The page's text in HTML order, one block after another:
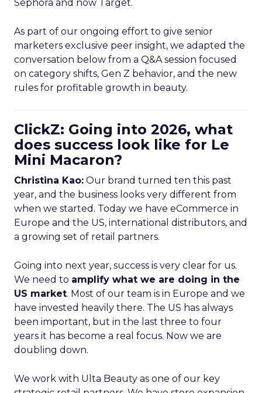
Sephora and now Target.
As part of our ongoing effort to give senior
marketers exclusive peer insight, we adapted the
conversation below from a Q&A session focused
on category shifts, Gen Z behavior, and the new
rules for profitable growth in beauty.
ClickZ: Going into 2026, what
does success look like for Le
Mini Macaron?
Christina Kao: Our brand turned ten this past
year, and the business looks very different from
when we started. Today we have eCommerce in
Europe and the US, international distributors, and
a growing set of retail partners.
Going into next year, success is very clear for us.
We need to amplify what we are doing in the
US market. Most of our team is in Europe and we
have invested heavily there. The US has always
been important, but in the last three to four
years it has become a real focus. Now we are
doubling down.
We work with Ulta Beauty as one of our key